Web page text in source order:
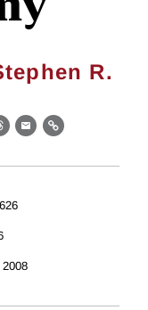
R.
EmailLink